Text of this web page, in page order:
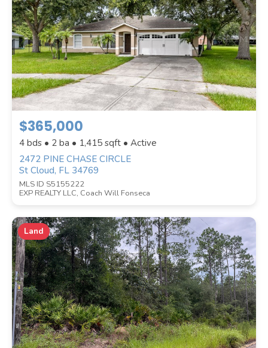
PROPERTY SUBTYPE
STYLE
WATERFRONT PROPERTY
$365,000
4 bds • 2 ba • 1,415 sqft • Active
2472 PINE CHASE CIRCLE
St Cloud, FL 34769
MLS ID S5155222
EXP REALTY LLC, Coach Will Fonseca
Land